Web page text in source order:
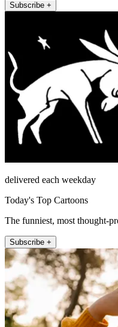
Subscribe +
delivered each weekday
Today's Top Cartoons
The funniest, most thought-
Subscribe +